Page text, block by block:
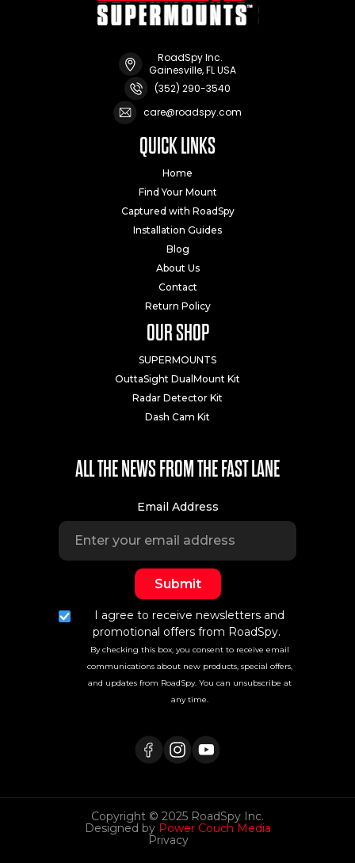
RoadSpy Inc.
Gainesville, FL USA
(352) 290-3540
care@roadspy.com
QUICK LINKS
Home
Find Your Mount
Captured with RoadSpy
Installation Guides
Blog
About Us
Contact
Return Policy
OUR SHOP
SUPERMOUNTS
OuttaSight DualMount Kit
Radar Detector Kit
Dash Cam Kit
ALL THE NEWS FROM THE FAST LANE
Email Address
I agree to receive newsletters and
promotional offers from RoadSpy.
By checking this box, you consent to receive email
communications about new products, special offers,
and updates from RoadSpy. You can unsubscribe at
any time.
Copyright © 2025 RoadSpy Inc.
Designed by Power Couch Media
Privacy